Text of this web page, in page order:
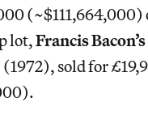
(~$111,664,000)
lot,Francis Bacon’s
(1972), sold for